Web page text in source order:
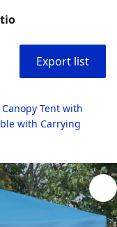
Export list
Tent with
with Carrying